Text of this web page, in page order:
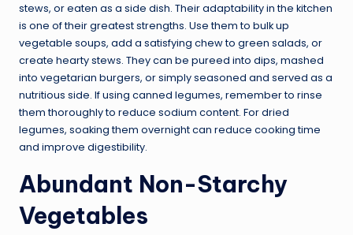
stews, or eaten as a side dish. Their adaptability in the kitchen
is one of their greatest strengths. Use them to bulk up
vegetable soups, add a satisfying chew to green salads, or
create hearty stews. They can be pureed into dips, mashed
into vegetarian burgers, or simply seasoned and served as a
nutritious side. If using canned legumes, remember to rinse
them thoroughly to reduce sodium content. For dried
legumes, soaking them overnight can reduce cooking time
and improve digestibility.
Abundant Non-Starchy
Vegetables